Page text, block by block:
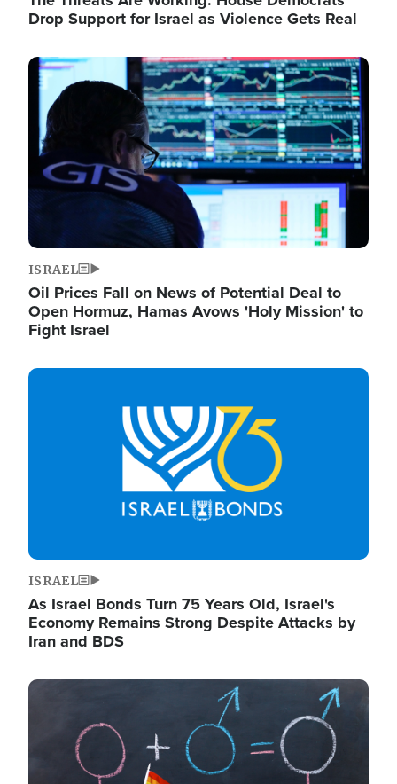
Drop Support for Israel as Violence Gets Real
Image
ISRAEL
Oil Prices Fall on News of Potential Deal to
Open Hormuz, Hamas Avows 'Holy Mission' to
Fight Israel
Image
ISRAEL
As Israel Bonds Turn 75 Years Old, Israel's
Economy Remains Strong Despite Attacks by
Iran and BDS
Image